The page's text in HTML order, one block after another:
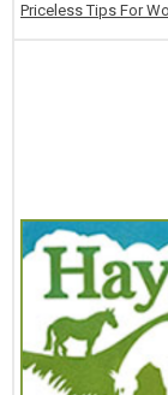
Priceless Tips For